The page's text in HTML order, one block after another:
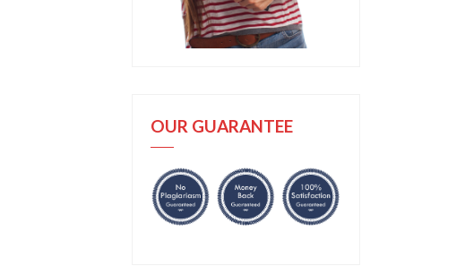
OUR GUARANTEE